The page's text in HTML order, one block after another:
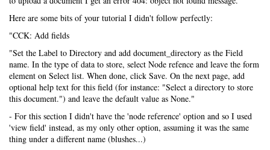
Here are some bits of your tutorial I didn't follow perfectly:
"CCK: Add fields
"Set the Label to Directory and add document_directory as the Field
name. In the type of data to store, select Node refence and leave the form
element on Select list. When done, click Save. On the next page, add
optional help text for this field (for instance: "Select a directory to store
this document.") and leave the default value as None."
- For this section I didn't have the 'node reference' option and so I used
'view field' instead, as my only other option, assuming it was the same
thing under a different name (blushes...)